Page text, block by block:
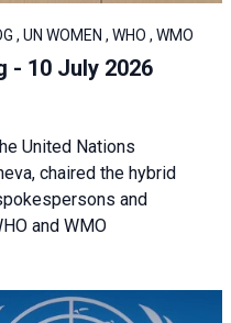
, UN WOMEN , WHO , WMO
- 10 July 2026
United Nations
chaired the hybrid
and
and WMO